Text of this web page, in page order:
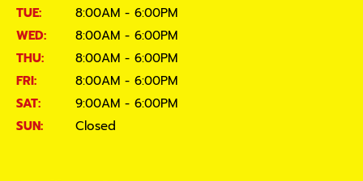
TUE:
8:00AM - 6:00PM
WED:
8:00AM - 6:00PM
THU:
8:00AM - 6:00PM
FRI:
8:00AM - 6:00PM
SAT:
9:00AM - 6:00PM
SUN:
Closed